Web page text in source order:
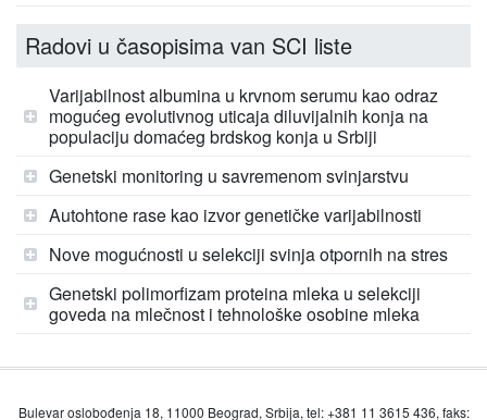
Radovi u časopisima van SCI liste
Varijabilnost albumina u krvnom serumu kao odraz
mogućeg evolutivnog uticaja diluvijalnih konja na
populaciju domaćeg brdskog konja u Srbiji
Genetski monitoring u savremenom svinjarstvu
Autohtone rase kao izvor genetičke varijabilnosti
Nove mogućnosti u selekciji svinja otpornih na stres
Genetski polimorfizam proteina mleka u selekciji
goveda na mlečnost i tehnološke osobine mleka
Bulevar oslobođenja 18, 11000 Beograd, Srbija, tel: +381 11 3615 436, faks: